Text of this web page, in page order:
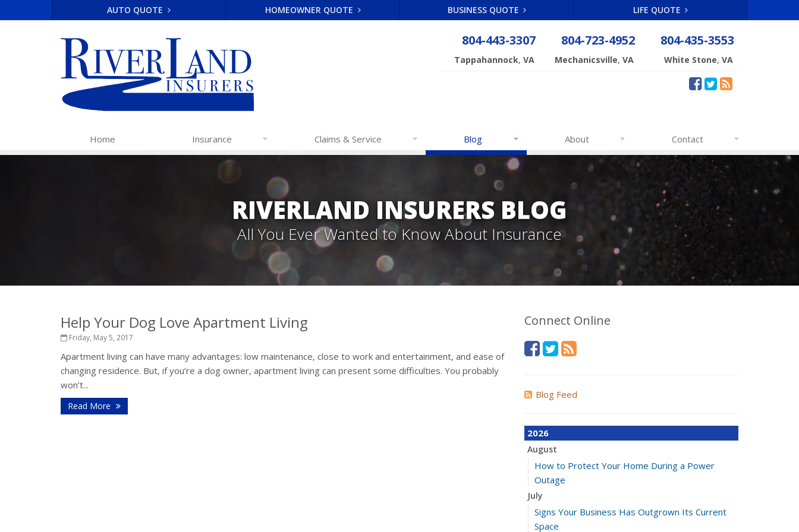
AUTO QUOTE HOMEOWNER QUOTE BUSINESS QUOTE LIFE QUOTE
804-443-3307
Tappahannock, VA
804-723-4952
Mechanicsville, VA
804-435-3553
White Stone, VA
Home Insurance Claims & Service Blog About Contact
RIVERLAND INSURERS BLOG
All You Ever Wanted to Know About Insurance
Help Your Dog Love Apartment Living
Friday, May 5, 2017
Apartment living can have many advantages: low maintenance, close to work and entertainment, and ease of
changing residence. But, if you’re a dog owner, apartment living can present some difficulties. You probably
won’t...
Read More
Connect Online
Blog Feed
2026
August
How to Protect Your Home During a Power
Outage
July
Signs Your Business Has Outgrown Its Current
Space